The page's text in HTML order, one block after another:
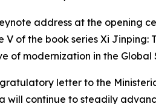
address at the opening
V of the book series Xi
of modernization in the
letter to the
will continue to steadily